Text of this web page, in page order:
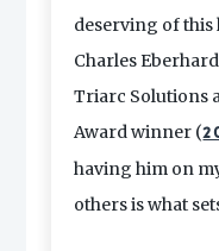
deserving of this
Charles
Triarc Solutions
Award winner (
having him on
others is what